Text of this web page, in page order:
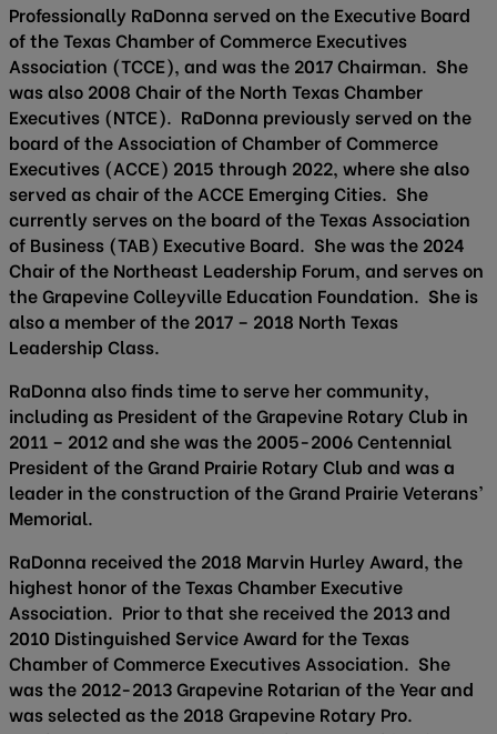
Professionally RaDonna served on the Executive Board
of the Texas Chamber of Commerce Executives
Association (TCCE), and was the 2017 Chairman. She
was also 2008 Chair of the North Texas Chamber
Executives (NTCE). RaDonna previously served on the
board of the Association of Chamber of Commerce
Executives (ACCE) 2015 through 2022, where she also
served as chair of the ACCE Emerging Cities. She
currently serves on the board of the Texas Association
of Business (TAB) Executive Board. She was the 2024
Chair of the Northeast Leadership Forum, and serves on
the Grapevine Colleyville Education Foundation. She is
also a member of the 2017 – 2018 North Texas
Leadership Class.
RaDonna also finds time to serve her community,
including as President of the Grapevine Rotary Club in
2011 – 2012 and she was the 2005-2006 Centennial
President of the Grand Prairie Rotary Club and was a
leader in the construction of the Grand Prairie Veterans’
Memorial.
RaDonna received the 2018 Marvin Hurley Award, the
highest honor of the Texas Chamber Executive
Association. Prior to that she received the 2013 and
2010 Distinguished Service Award for the Texas
Chamber of Commerce Executives Association. She
was the 2012-2013 Grapevine Rotarian of the Year and
was selected as the 2018 Grapevine Rotary Pro.